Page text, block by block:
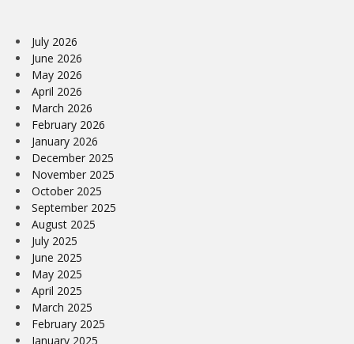
July 2026
June 2026
May 2026
April 2026
March 2026
February 2026
January 2026
December 2025
November 2025
October 2025
September 2025
August 2025
July 2025
June 2025
May 2025
April 2025
March 2025
February 2025
January 2025